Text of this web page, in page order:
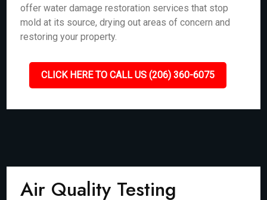
offer water damage restoration services that stop
mold at its source, drying out areas of concern and
restoring your property.
CLICK HERE TO CALL US (206) 360-6075
Air Quality Testing